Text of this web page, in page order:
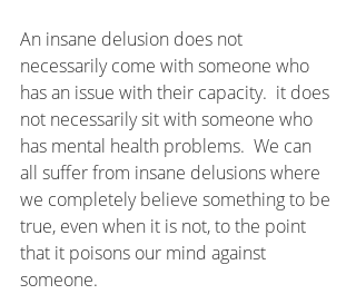
An insane delusion does not
necessarily come with someone who
has an issue with their capacity.  it does
not necessarily sit with someone who
has mental health problems.  We can
all suffer from insane delusions where
we completely believe something to be
true, even when it is not, to the point
that it poisons our mind against
someone.